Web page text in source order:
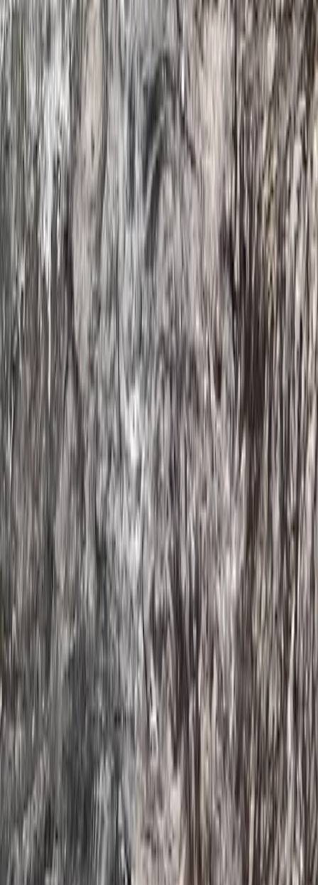
Beginner
Book
Guided SUP Trip in Dartmouth, Devon
Devon, United Kingdom
From £